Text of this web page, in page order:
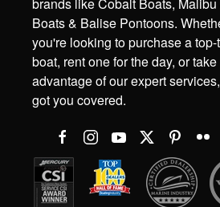
Boats & Balise Pontoons.
you're looking to purchase a
boat, rent one for the day, or take
advantage of our expert
got you covered.